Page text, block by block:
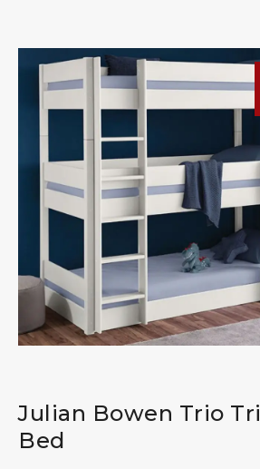
Julian Bowen Trio
Bed